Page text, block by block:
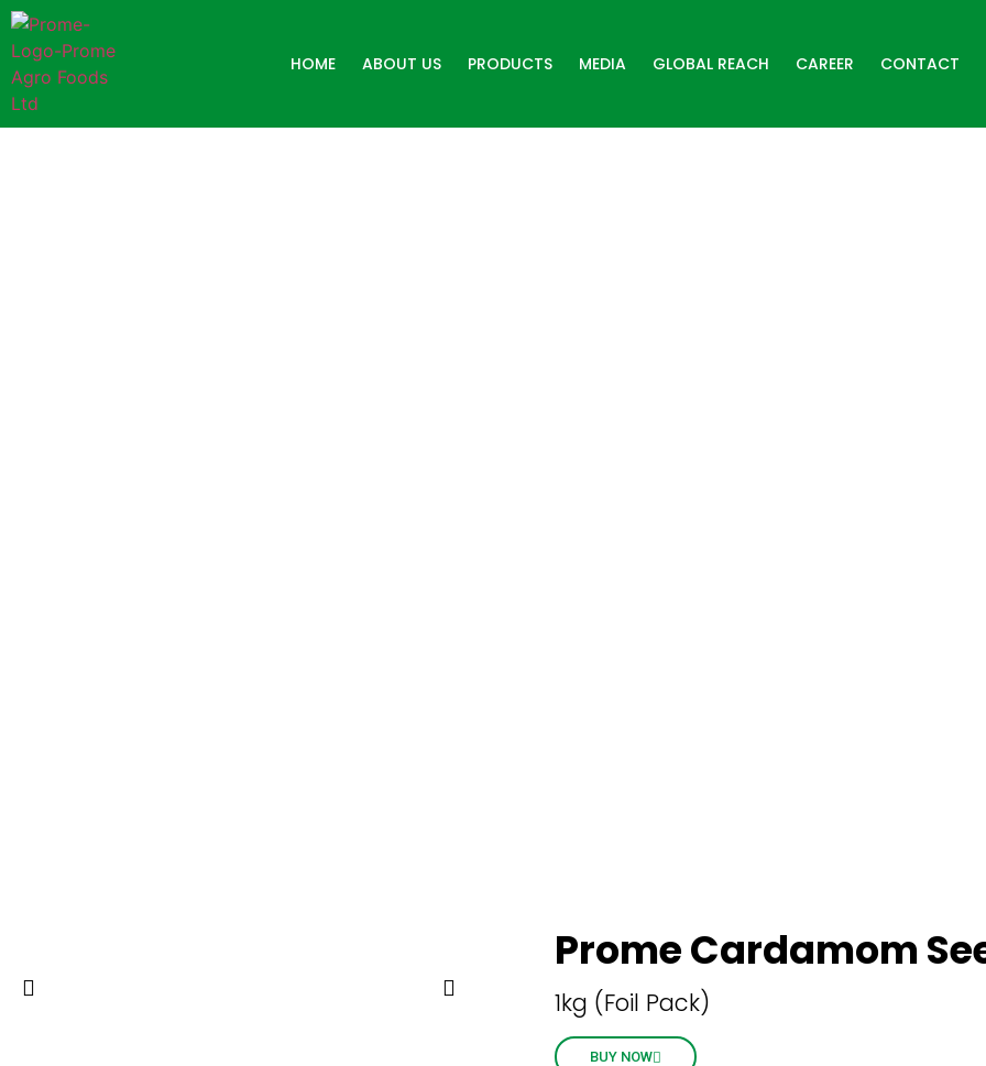
HOME ABOUT US PRODUCTS MEDIA GLOBAL REACH CAREER CONTACT
Prome Cardamom
1kg (Foil Pack)
BUY NOW